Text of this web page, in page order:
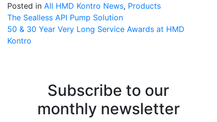
Posted in All HMD Kontro News, Products
Post
navigation
The Sealless API Pump Solution
50 & 30 Year Very Long Service Awards at HMD
Kontro
Subscribe to our
monthly newsletter